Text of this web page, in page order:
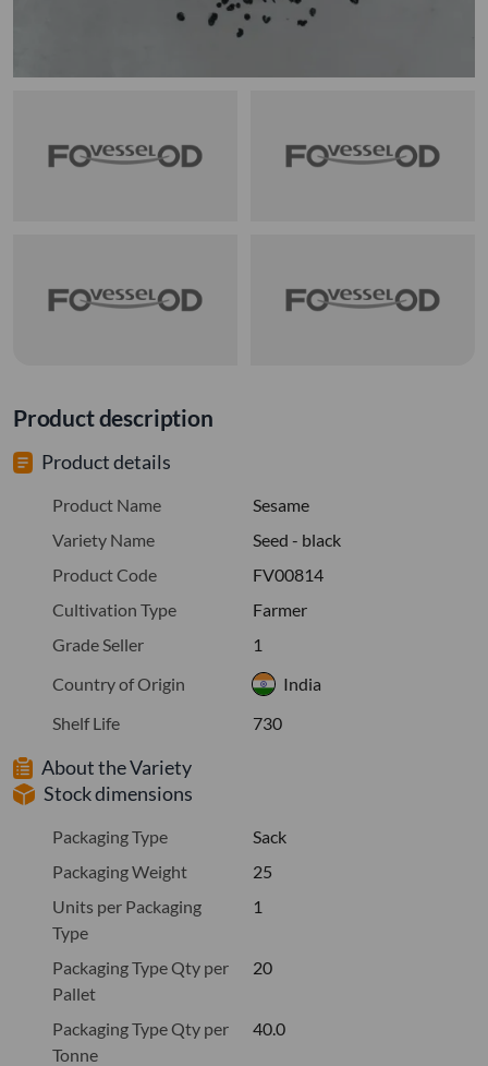
Product description
Product details
Product Name
Sesame
Variety Name
Seed - black
Product Code
FV00814
Cultivation Type
Farmer
Grade Seller
1
Country of Origin
India
Shelf Life
730
About the Variety
Stock dimensions
Packaging Type
Sack
Packaging Weight
25
Units per Packaging
Type
1
Packaging Type Qty per
Pallet
20
Packaging Type Qty per
Tonne
40.0